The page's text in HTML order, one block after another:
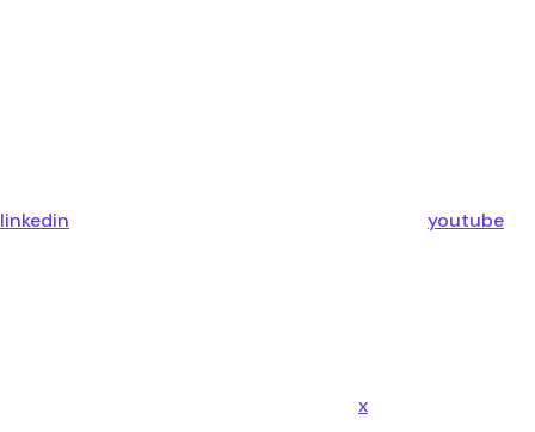
linkedin youtube
x